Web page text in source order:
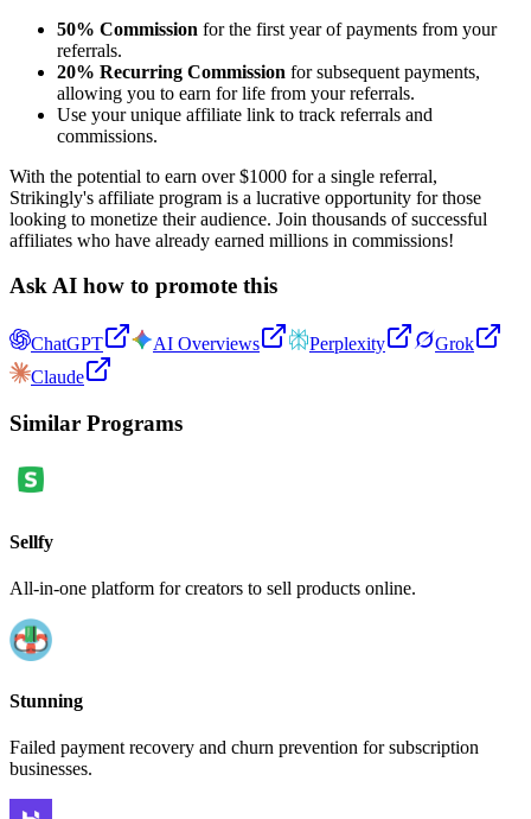
50% Commission for the first year of payments from your
referrals.
20% Recurring Commission for subsequent payments,
allowing you to earn for life from your referrals.
Use your unique affiliate link to track referrals and
commissions.
With the potential to earn over $1000 for a single referral,
Strikingly's affiliate program is a lucrative opportunity for those
looking to monetize their audience. Join thousands of successful
affiliates who have already earned millions in commissions!
Ask AI how to promote this
ChatGPT AI Overviews Perplexity
Grok
Claude
Similar Programs
Sellfy
All-in-one platform for creators to sell products online.
Stunning
Failed payment recovery and churn prevention for subscription
businesses.